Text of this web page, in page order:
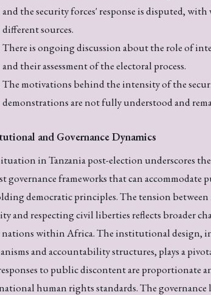
and the security forces' response is disputed,
different sources.
There is ongoing discussion about the role of
and their assessment of the electoral process.
The motivations behind the intensity of the
demonstrations are not fully understood and
and Governance Dynamics
in Tanzania post-election underscores
governance frameworks that can accommodate
democratic principles. The tension
and respecting civil liberties reflects broader
nations within Africa. The institutional design,
and accountability structures, plays a
to public discontent are proportionate
human rights standards. The governance